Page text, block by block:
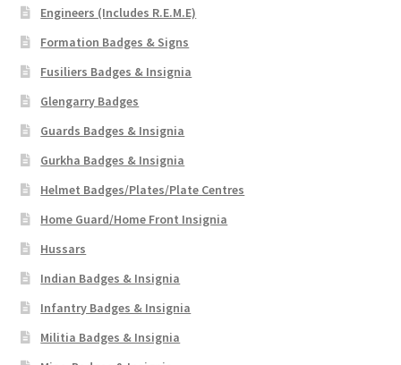
Engineers (Includes R.E.M.E)
Formation Badges & Signs
Fusiliers Badges & Insignia
Glengarry Badges
Guards Badges & Insignia
Gurkha Badges & Insignia
Helmet Badges/Plates/Plate Centres
Home Guard/Home Front Insignia
Hussars
Indian Badges & Insignia
Infantry Badges & Insignia
Militia Badges & Insignia